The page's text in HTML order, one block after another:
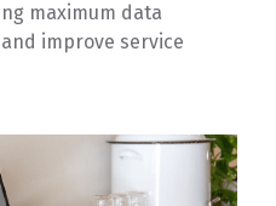
maximum data
improve service